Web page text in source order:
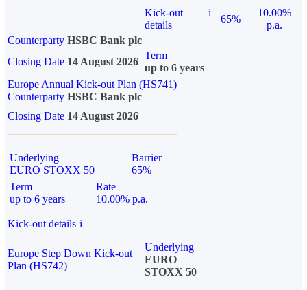
Kick-out
details
i
65%
10.00%
p.a.
Counterparty HSBC Bank plc
Closing Date 14 August 2026
Term
up to 6 years
Europe Annual Kick-out Plan (HS741)
Counterparty HSBC Bank plc
Closing Date 14 August 2026
Underlying
EURO STOXX 50
Barrier
65%
Term
up to 6 years
Rate
10.00% p.a.
Kick-out details i
Europe Step Down Kick-out
Plan (HS742)
Underlying
EURO
STOXX 50